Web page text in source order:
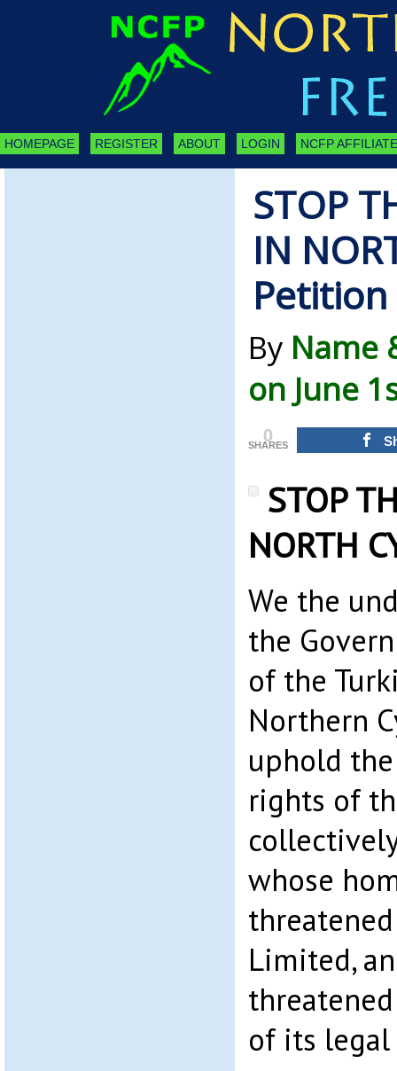
HOMEPAGE REGISTER ABOUT LOGIN NCFP
STOP
IN
Petition
By Name
on June
0
SHARES
STOP
NORTH
We the
the
of the
Northern
uphold
rights of
whose
Limited,
of its legal